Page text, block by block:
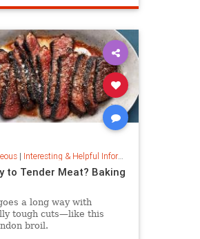
| Interesting & Helpful Information
to Tender Meat? Baking
a long way with
tough cuts—like this
broil.